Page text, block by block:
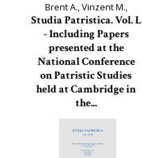
Brent A., Vinzent M.,
Studia Patristica. Vol. L
- Including Papers
presented at the
National Conference
on Patristic Studies
held at Cambridge in
the...
Studia Patristica, 50